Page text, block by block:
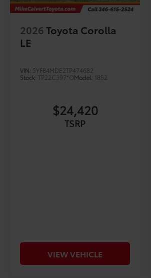
2026Toyota Corolla
LE
VIN: 5YFB4MDE2TP474682
Stock: TP22C397*OModel: 1852
$24,420
TSRP
VIEW VEHICLE